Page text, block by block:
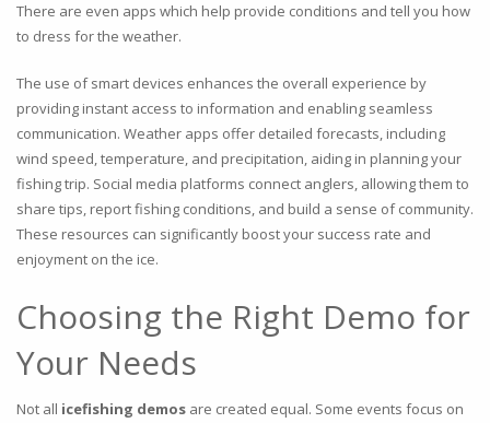
There are even apps which help provide conditions and tell you how
to dress for the weather.
The use of smart devices enhances the overall experience by
providing instant access to information and enabling seamless
communication. Weather apps offer detailed forecasts, including
wind speed, temperature, and precipitation, aiding in planning your
fishing trip. Social media platforms connect anglers, allowing them to
share tips, report fishing conditions, and build a sense of community.
These resources can significantly boost your success rate and
enjoyment on the ice.
Choosing the Right Demo for
Your Needs
Not all icefishing demos are created equal. Some events focus on